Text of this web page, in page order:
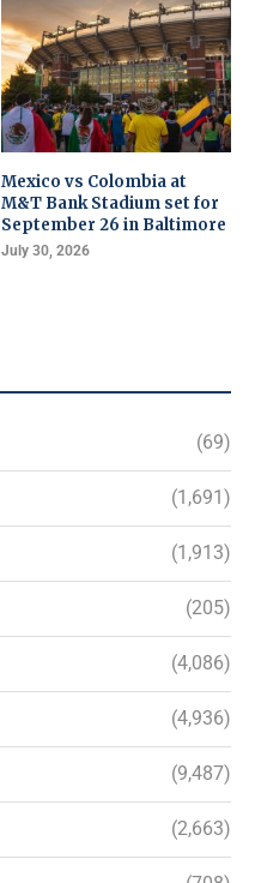
Mexico vs Colombia at
M&T Bank Stadium set for
September 26 in Baltimore
July 30, 2026
(69)
(1,691)
(1,913)
(205)
(4,086)
(4,936)
(9,487)
(2,663)